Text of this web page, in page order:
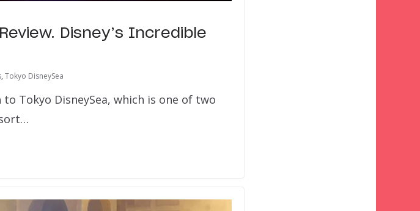
Disney’s Incredible
, Tokyo DisneySea
Tokyo DisneySea, which is one of two